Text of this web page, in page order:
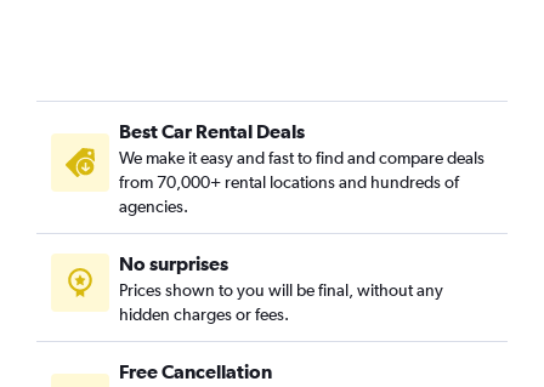
Best Car Rental Deals
We make it easy and fast to find and compare deals
from 70,000+ rental locations and hundreds of
agencies.
No surprises
Prices shown to you will be final, without any
hidden charges or fees.
Free Cancellation